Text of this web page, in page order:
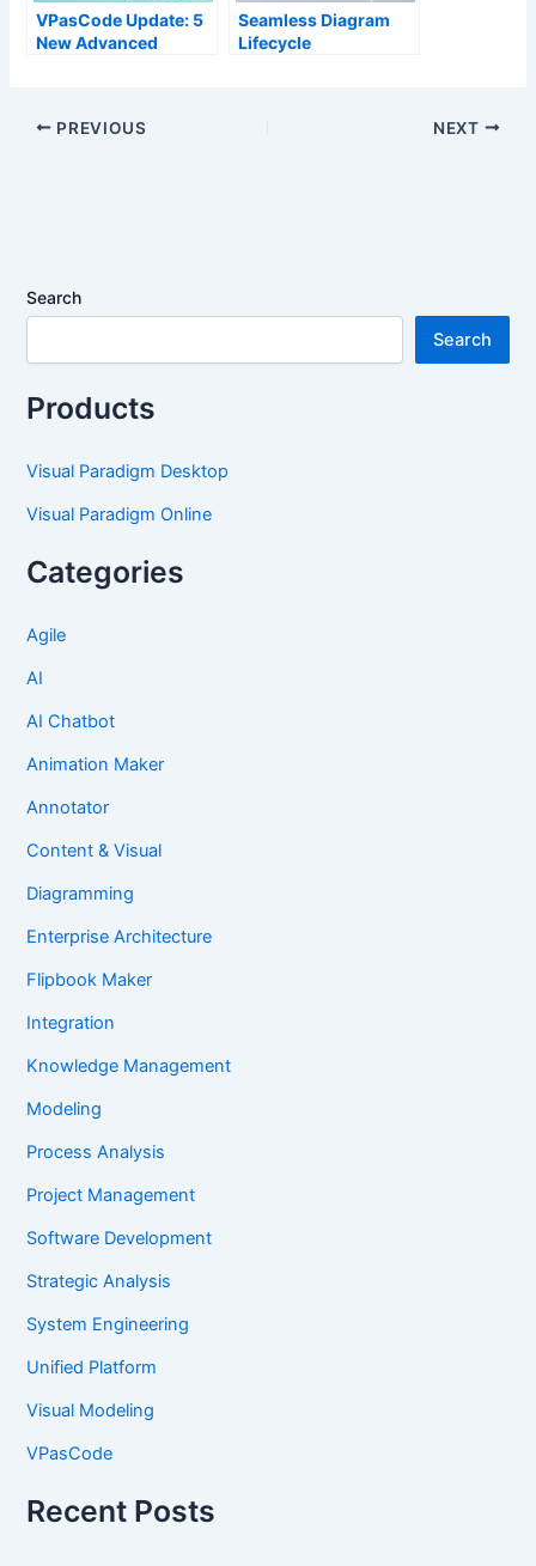
VPasCode Update: 5
New Advanced
Seamless Diagram
Lifecycle
PREVIOUS NEXT
Search
Search
Products
Visual Paradigm Desktop
Visual Paradigm Online
Categories
Agile
AI
AI Chatbot
Animation Maker
Annotator
Content & Visual
Diagramming
Enterprise Architecture
Flipbook Maker
Integration
Knowledge Management
Modeling
Process Analysis
Project Management
Software Development
Strategic Analysis
System Engineering
Unified Platform
Visual Modeling
VPasCode
Recent Posts